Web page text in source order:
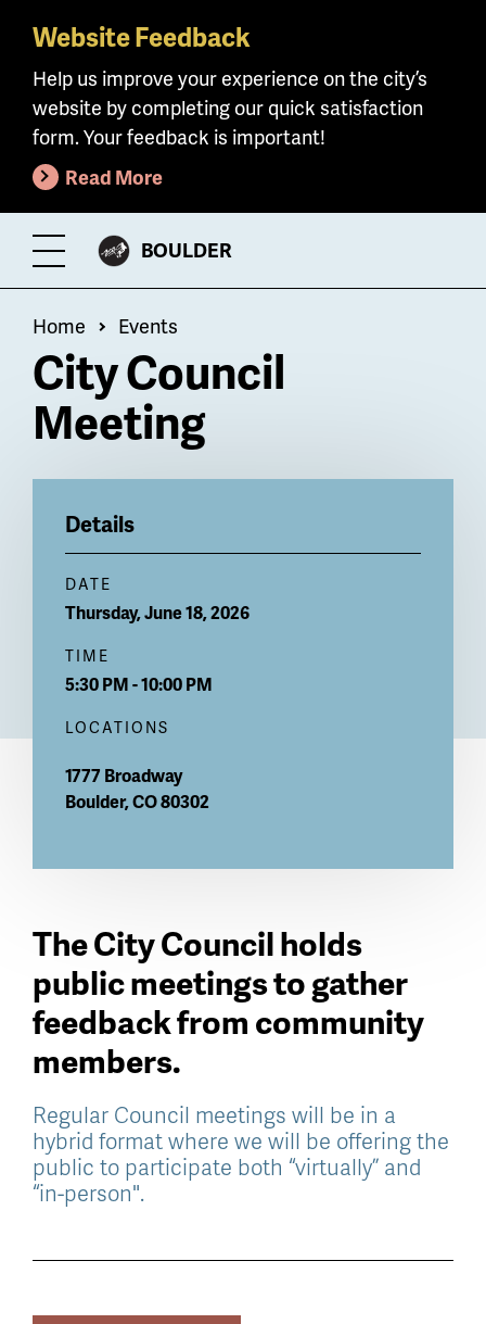
Skip
main
content
Website Feedback
Help us improve your experience on the city’s
website by completing our quick satisfaction
form. Your feedback is important!
Read More
Toggle
Menu
CITY
BOULDER
Breadcrumb
Home Events
City Council
Meeting
Details
DATE
Thursday, June 18, 2026
TIME
5:30 PM - 10:00 PM
LOCATIONS
1777 Broadway
Boulder,CO80302
The City Council holds
public meetings to gather
feedback from community
members.
Regular Council meetings will be in a
hybrid format where we will be offering the
public to participate both “virtually” and
“in-person".